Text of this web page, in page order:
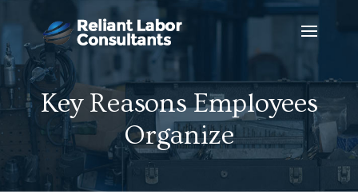
Key Reasons Employees
Organize